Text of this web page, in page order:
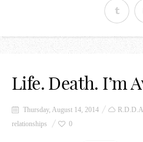
Life. Death. I’m
Thursday, August 14, 2014
relationships
0